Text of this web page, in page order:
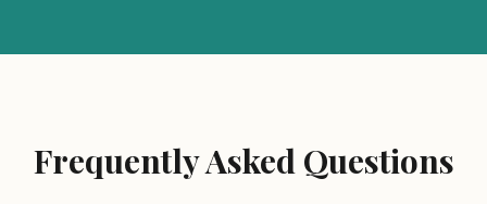
Frequently Asked Questions